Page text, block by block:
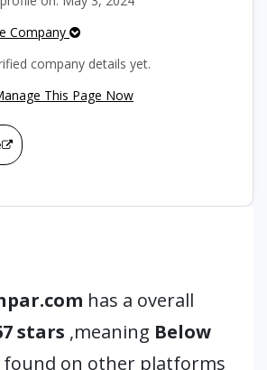
Company
company details yet.
This Page Now
has a overall
stars ,meaning Below
found on other platforms